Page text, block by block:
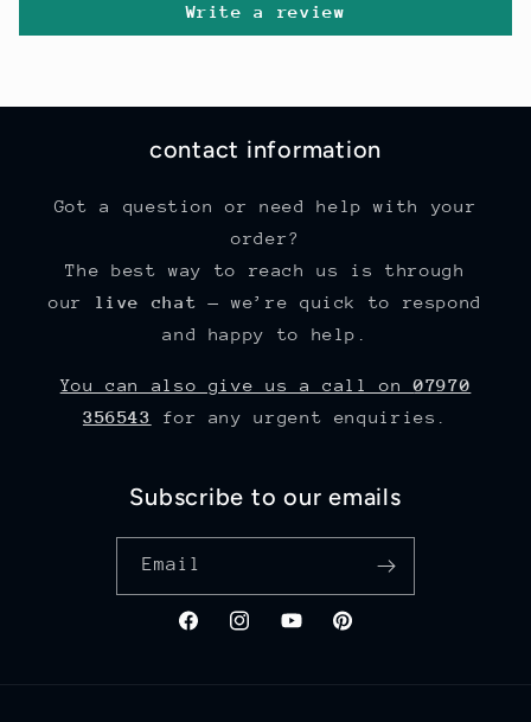
Write a review
contact information
Got a question or need help with your
order?
The best way to reach us is through
our live chat — we’re quick to respond
and happy to help.
You can also give us a call on07970
356543 for any urgent enquiries.
Subscribe to our emails
Email
FacebookInstagramYouTubePinterest